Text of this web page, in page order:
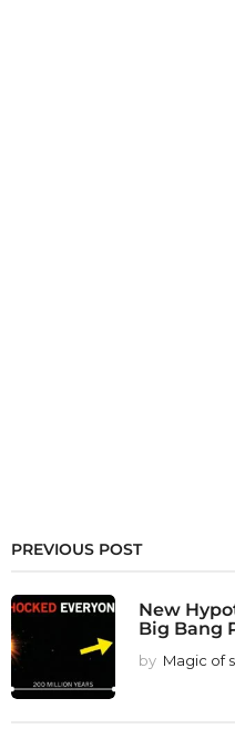
PREVIOUS POST
New
Big Bang
by Magic of